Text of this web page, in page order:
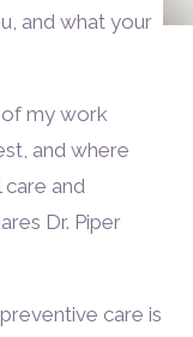
and what your
of my work
and where
and
Dr. Piper
care is